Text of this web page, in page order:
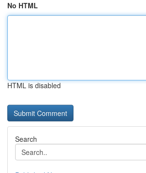
No HTML
HTML is disabled
Search